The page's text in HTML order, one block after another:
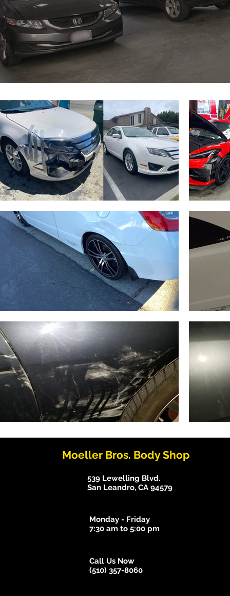
Moeller Bros. Body Shop
539 Lewelling Blvd.
San Leandro, CA 94579
Monday - Friday
7:30 am to 5:00 pm
Call Us Now
(510) 357-8060